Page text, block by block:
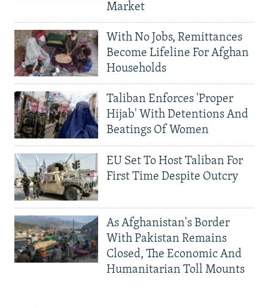
Market
With No Jobs, Remittances
Become Lifeline For Afghan
Households
Taliban Enforces 'Proper
Hijab' With Detentions And
Beatings Of Women
EU Set To Host Taliban For
First Time Despite Outcry
As Afghanistan's Border
With Pakistan Remains
Closed, The Economic And
Humanitarian Toll Mounts